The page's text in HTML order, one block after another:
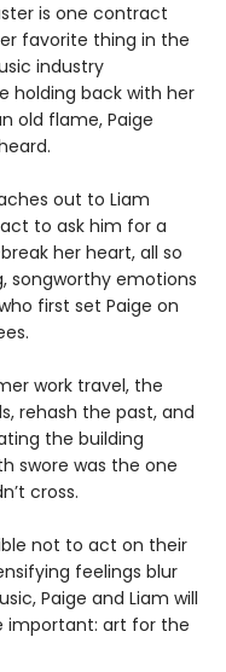
is one contract
favorite thing in the
industry
holding back with her
old flame, Paige
out to Liam
to ask him for a
her heart, all so
songworthy emotions
first set Paige on
work travel, the
rehash the past, and
the building
swore was the one
cross.
not to act on their
feelings blur
Paige and Liam will
important: art for the